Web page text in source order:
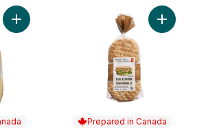
Add Rolls, Calabrese to cart
Prepared in Canada
Add